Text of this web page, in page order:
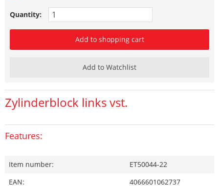
Quantity:
Add to shopping cart
Add to Watchlist
Zylinderblock links vst.
Features:
Item number:
ET50044-22
EAN:
4066601062737